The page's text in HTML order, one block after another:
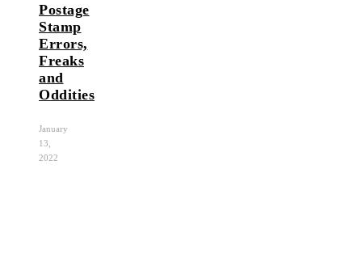
Postage
Stamp
Errors,
Freaks
and
Oddities
January
13,
2022